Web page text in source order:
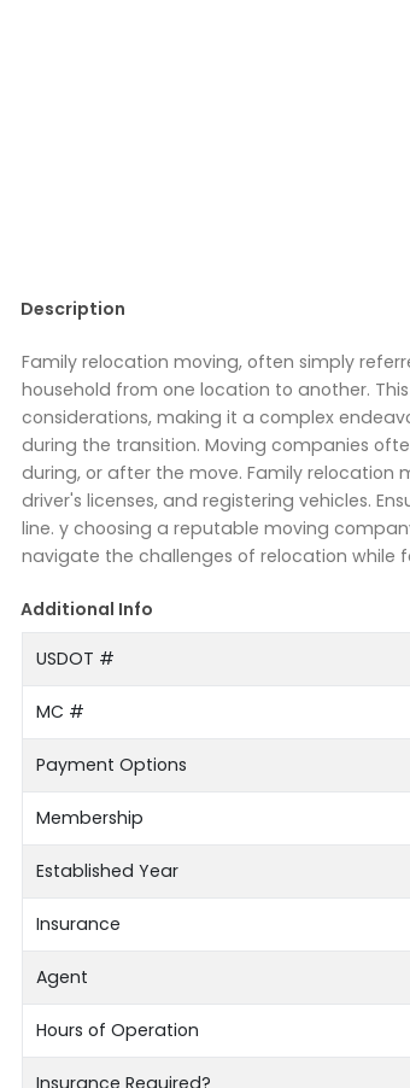
Description
Family relocation moving, often simply
household from one location to another.
considerations, making it a complex
during the transition. Moving companies
during, or after the move. Family relocation
driver's licenses, and registering vehicles.
line. y choosing a reputable moving
navigate the challenges of relocation while
Additional Info
USDOT #
MC #
Payment Options
Membership
Established Year
Insurance
Agent
Hours of Operation